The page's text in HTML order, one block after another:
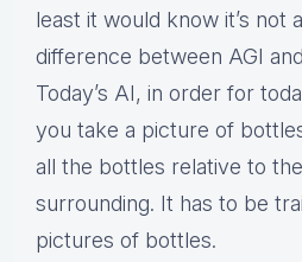
least it would know it’s not
difference between AGI
Today’s AI, in order for
you take a picture of
all the bottles relative to
surrounding. It has to be
pictures of bottles.